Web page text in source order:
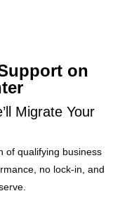
on
Migrate Your
of qualifying business
no lock-in, and